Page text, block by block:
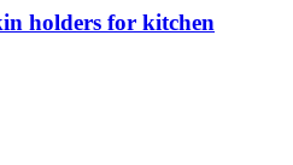
holders for kitchen